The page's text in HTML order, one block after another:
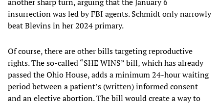
insurrection was led by FBI agents. Schmidt only narrowly
beat Blevins in her 2024 primary.
Of course, there are other bills targeting reproductive
rights. The so-called “SHE WINS” bill, which has already
passed the Ohio House, adds a minimum 24-hour waiting
period between a patient’s (written) informed consent
and an elective abortion. The bill would create a way to